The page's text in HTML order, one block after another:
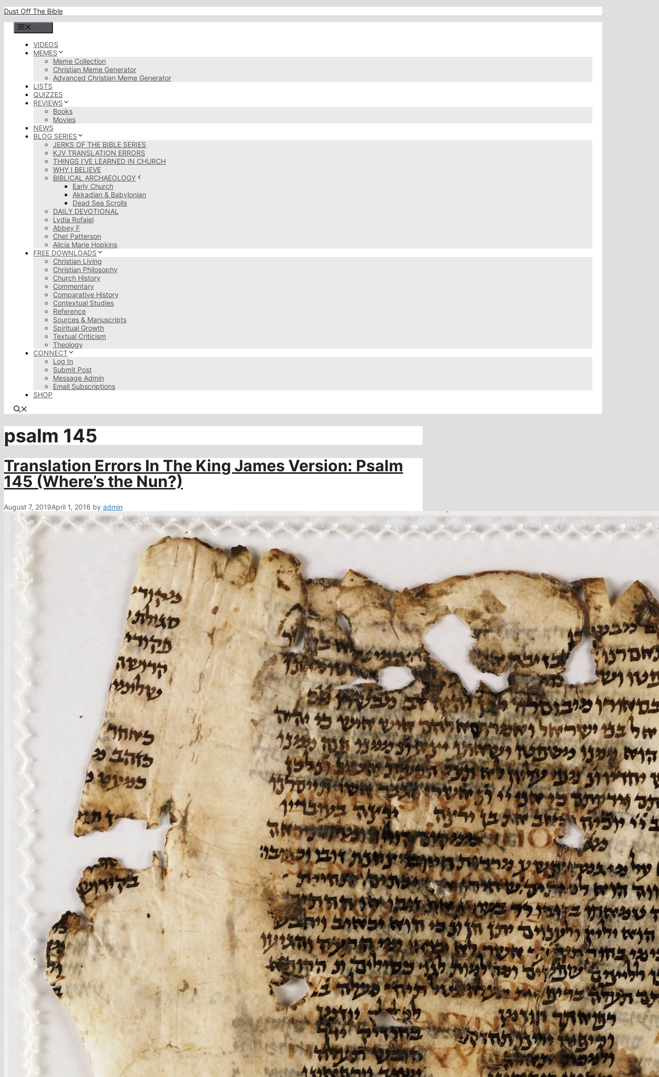
Skip
content
Dust Off The Bible
VIDEOS
MEMES
Meme Collection
Christian Meme Generator
Advanced Christian Meme Generator
LISTS
QUIZZES
REVIEWS
Books
Movies
NEWS
BLOG SERIES
JERKS OF THE BIBLE SERIES
KJV TRANSLATION ERRORS
THINGS I’VE LEARNED IN CHURCH
WHY I BELIEVE
BIBLICAL ARCHAEOLOGY
Early Church
Akkadian & Babylonian
Dead Sea Scrolls
DAILY DEVOTIONAL
Lydia Rofaiel
Abbey F
Chet Patterson
Alicia Marie Hopkins
FREE DOWNLOADS
Christian Living
Christian Philosophy
Church History
Commentary
Comparative History
Contextual Studies
Reference
Sources & Manuscripts
Spiritual Growth
Textual Criticism
Theology
CONNECT
Log In
Submit Post
Message Admin
Email Subscriptions
SHOP
psalm 145
Translation Errors In The King James Version: Psalm
145 (Where’s the Nun?)
August 7, 2019April 1, 2016 by admin